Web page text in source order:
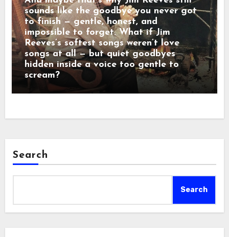
sounds like the goodbye you never got
to finish — gentle, honest, and
impossible to forget. What if Jim
Reeves’s softest songs weren’t love
songs at all — but quiet goodbyes
hidden inside a voice too gentle to
scream?
Search
Search